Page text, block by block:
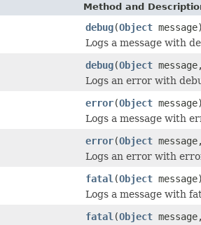
Method and
debug(Object message)
Logs a message with
debug(Object
Logs an error with
error(Object message)
Logs a message with
error(Object
Logs an error with
fatal (Object message)
Logs a message with
fatal (Object